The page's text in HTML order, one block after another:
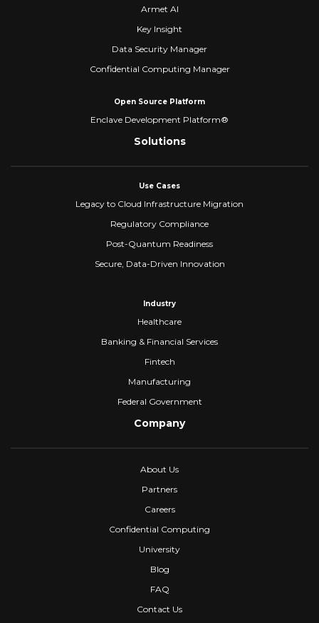
Armet AI
Key Insight
Data Security Manager
Confidential Computing Manager
Open Source Platform
Enclave Development Platform®
Solutions
Use Cases
Legacy to Cloud Infrastructure Migration
Regulatory Compliance
Post-Quantum Readiness
Secure, Data-Driven Innovation
Industry
Healthcare
Banking & Financial Services
Fintech
Manufacturing
Federal Government
Company
About Us
Partners
Careers
Confidential Computing
University
Blog
FAQ
Contact Us